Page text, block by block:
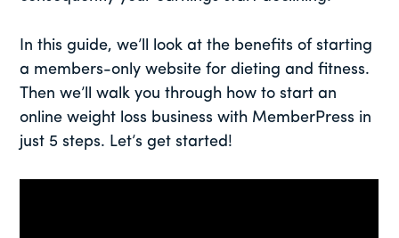
In this guide, we’ll look at the benefits of starting
a members-only website for dieting and fitness.
Then we’ll walk you through how to start an
online weight loss business with MemberPress in
just 5 steps. Let’s get started!